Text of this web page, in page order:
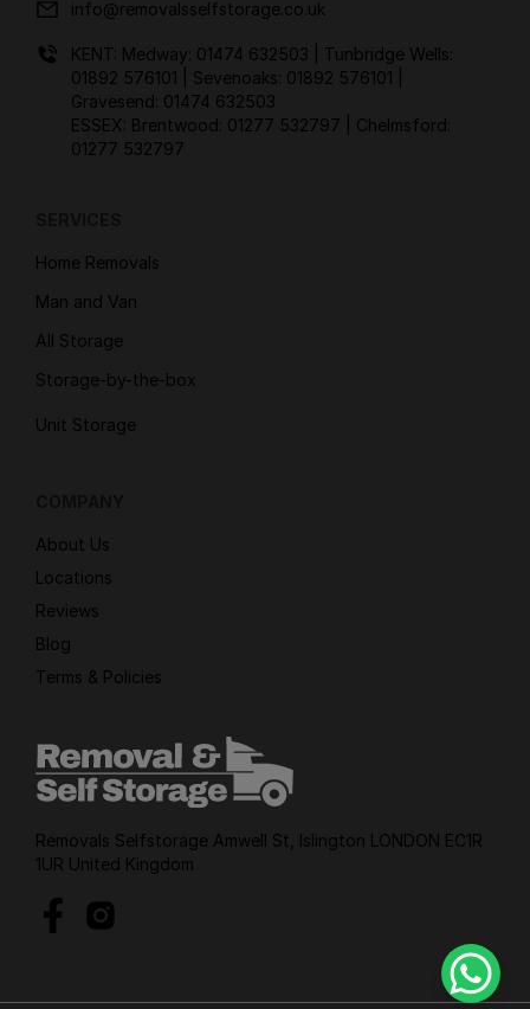
info@removalsselfstorage.co.uk
KENT: Medway: 01474 632503
| Tunbridge Wells:
01892 576101
| Sevenoaks: 01892 576101
Gravesend: 01474 632503
ESSEX: Brentwood: 01277 532797
| Chelmsford:
01277 532797
Home Removals
Man and Van
All Storage
Storage-by-the-box
Unit Storage
About Us
Locations
Reviews
Blog
Terms & Policies
Removals Selfstorage Amwell St, Islington LONDON EC1R
1UR United Kingdom